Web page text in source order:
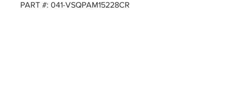
PART #: 041-VSQPAM15228CR